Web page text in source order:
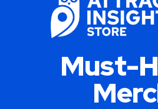
Must-